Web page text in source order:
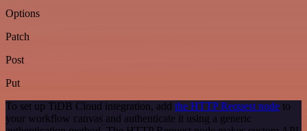
Options
Patch
Post
Put
To set up TiDB Cloud integration, add the HTTP Request node to
your workflow canvas and authenticate it using a generic